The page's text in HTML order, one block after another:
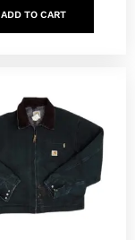
ADD TO CART